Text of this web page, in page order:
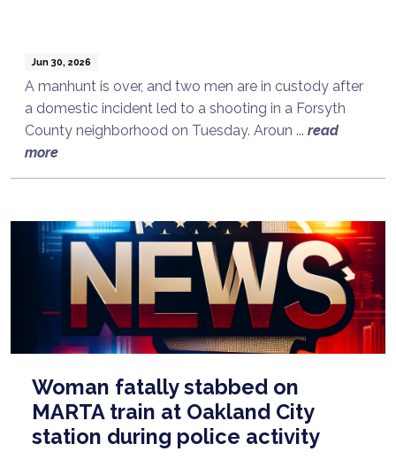
Jun 30, 2026
A manhunt is over, and two men are in custody after
a domestic incident led to a shooting in a Forsyth
County neighborhood on Tuesday. Aroun ... read
more
Woman fatally stabbed on
MARTA train at Oakland City
station during police activity